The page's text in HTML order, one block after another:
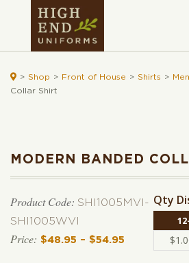
 > Shop > Front of House > Shirts >
Collar Shirt
MODERN BANDED
Product Code: SHI1005MVI-
SHI1005WVI
$48.95 – $54.95 Price
Qty
$